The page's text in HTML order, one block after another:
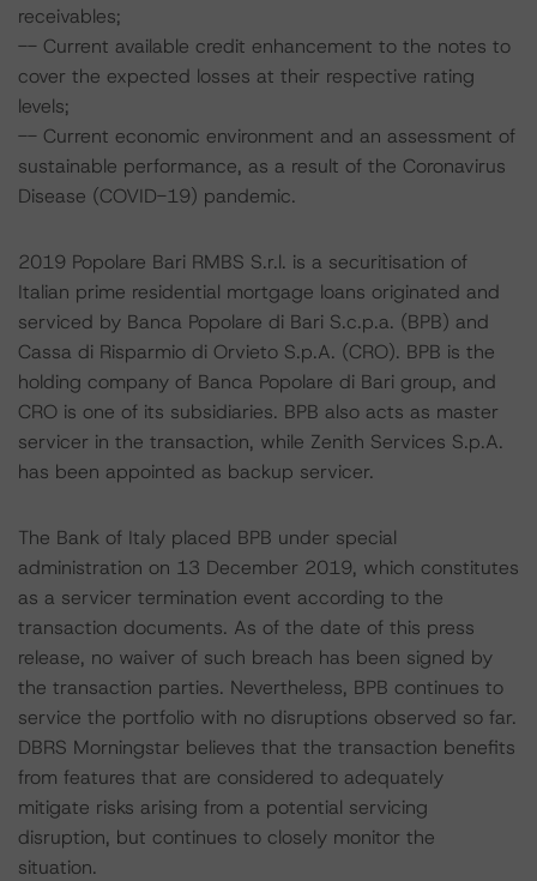
receivables;
-- Current available credit enhancement to the notes to
cover the expected losses at their respective rating
levels;
-- Current economic environment and an assessment of
sustainable performance, as a result of the Coronavirus
Disease (COVID-19) pandemic.
2019 Popolare Bari RMBS S.r.l. is a securitisation of
Italian prime residential mortgage loans originated and
serviced by Banca Popolare di Bari S.c.p.a. (BPB) and
Cassa di Risparmio di Orvieto S.p.A. (CRO). BPB is the
holding company of Banca Popolare di Bari group, and
CRO is one of its subsidiaries. BPB also acts as master
servicer in the transaction, while Zenith Services S.p.A.
has been appointed as backup servicer.
The Bank of Italy placed BPB under special
administration on 13 December 2019, which constitutes
as a servicer termination event according to the
transaction documents. As of the date of this press
release, no waiver of such breach has been signed by
the transaction parties. Nevertheless, BPB continues to
service the portfolio with no disruptions observed so far.
DBRS Morningstar believes that the transaction benefits
from features that are considered to adequately
mitigate risks arising from a potential servicing
disruption, but continues to closely monitor the
situation.